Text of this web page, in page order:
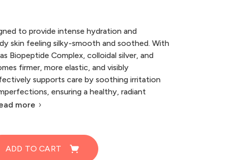
to provide intense hydration and
skin feeling silky-smooth and soothed. With
Biopeptide Complex, colloidal silver, and
firmer, more elastic, and visibly
supports care by soothing irritation
ensuring a healthy, radiant
more
ADD TO CART